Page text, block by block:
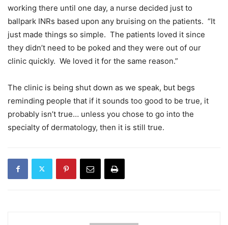
working there until one day, a nurse decided just to
ballpark INRs based upon any bruising on the patients. “It
just made things so simple. The patients loved it since
they didn’t need to be poked and they were out of our
clinic quickly. We loved it for the same reason.”
The clinic is being shut down as we speak, but begs
reminding people that if it sounds too good to be true, it
probably isn’t true… unless you chose to go into the
specialty of dermatology, then it is still true.